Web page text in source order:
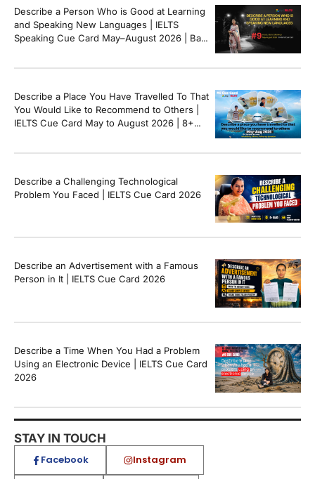
Describe a Person Who is Good at Learning
and Speaking New Languages | IELTS
Speaking Cue Card May–August 2026 | Band
Describe a Place You Have Travelled To That
You Would Like to Recommend to Others |
IELTS Cue Card May to August 2026 | 8+
Describe a Challenging Technological
Problem You Faced | IELTS Cue Card 2026
Describe an Advertisement with a Famous
Person in It | IELTS Cue Card 2026
Describe a Time When You Had a Problem
Using an Electronic Device | IELTS Cue Card
2026
STAY IN TOUCH
Facebook Instagram